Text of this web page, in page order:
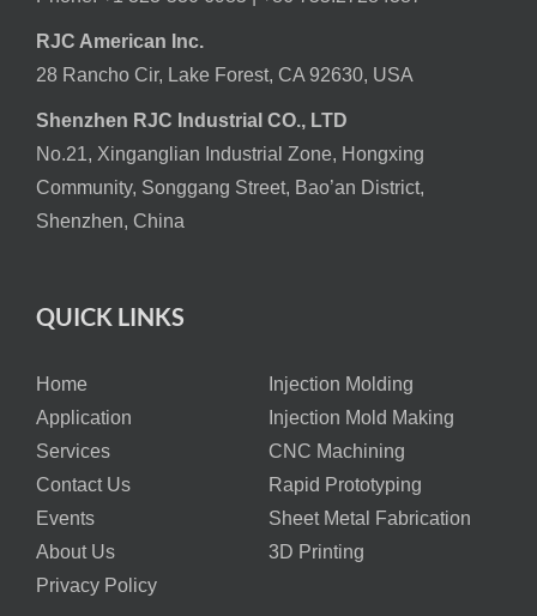
RJC American Inc.
28 Rancho Cir, Lake Forest, CA 92630, USA
Shenzhen RJC Industrial CO., LTD
No.21, Xinganglian Industrial Zone, Hongxing
Community, Songgang Street, Bao’an District,
Shenzhen, China
QUICK LINKS
Home
Injection Molding
Application
Injection Mold Making
Services
CNC Machining
Contact Us
Rapid Prototyping
Events
Sheet Metal Fabrication
About Us
3D Printing
Privacy Policy